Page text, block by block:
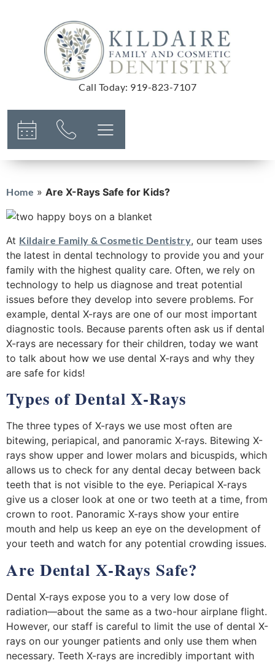
Call Today: 919-823-7107
Home » Are X-Rays Safe for Kids?
At Kildaire Family & Cosmetic Dentistry, our team uses
the latest in dental technology to provide you and your
family with the highest quality care. Often, we rely on
technology to help us diagnose and treat potential
issues before they develop into severe problems. For
example, dental X-rays are one of our most important
diagnostic tools. Because parents often ask us if dental
X-rays are necessary for their children, today we want
to talk about how we use dental X-rays and why they
are safe for kids!
Types of Dental X-Rays
The three types of X-rays we use most often are
bitewing, periapical, and panoramic X-rays. Bitewing X-
rays show upper and lower molars and bicuspids, which
allows us to check for any dental decay between back
teeth that is not visible to the eye. Periapical X-rays
give us a closer look at one or two teeth at a time, from
crown to root. Panoramic X-rays show your entire
mouth and help us keep an eye on the development of
your teeth and watch for any potential crowding issues.
Are Dental X-Rays Safe?
Dental X-rays expose you to a very low dose of
radiation—about the same as a two-hour airplane flight.
However, our staff is careful to limit the use of dental X-
rays on our younger patients and only use them when
necessary. Teeth X-rays are incredibly important with